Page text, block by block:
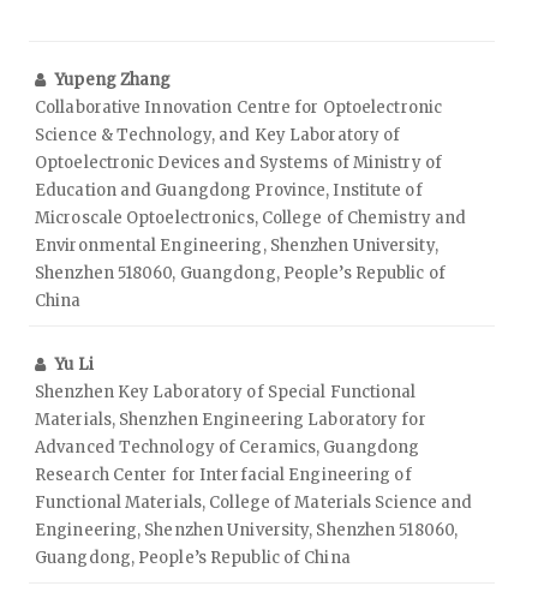
Yupeng Zhang
Collaborative Innovation Centre for Optoelectronic
Science & Technology, and Key Laboratory of
Optoelectronic Devices and Systems of Ministry of
Education and Guangdong Province, Institute of
Microscale Optoelectronics, College of Chemistry and
Environmental Engineering, Shenzhen University,
Shenzhen 518060, Guangdong, People’s Republic of
China
Yu Li
Shenzhen Key Laboratory of Special Functional
Materials, Shenzhen Engineering Laboratory for
Advanced Technology of Ceramics, Guangdong
Research Center for Interfacial Engineering of
Functional Materials, College of Materials Science and
Engineering, Shenzhen University, Shenzhen 518060,
Guangdong, People’s Republic of China